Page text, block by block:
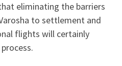
eliminating the barriers
to settlement and
flights will certainly